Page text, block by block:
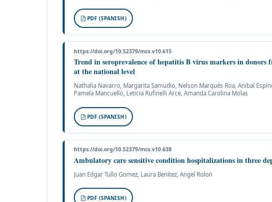
PDF (SPANISH)
https://doi.org/10.52379/mcs.v10.615
Trend in seroprevalence of hepatitis B virus markers in
at the national level
Nathalia Navarro, Margarita Samudio, Nelson Marqués Roa, Anibal
Pamela Mancuello, Leticia Rufinelli Arce, Amanda Carolina Molas
PDF (SPANISH)
https://doi.org/10.52379/mcs.v10.638
Ambulatory care sensitive condition hospitalizations in three
Juan Edgar Tullo Gomez, Laura Benitez, Angel Rolon
PDF (SPANISH)